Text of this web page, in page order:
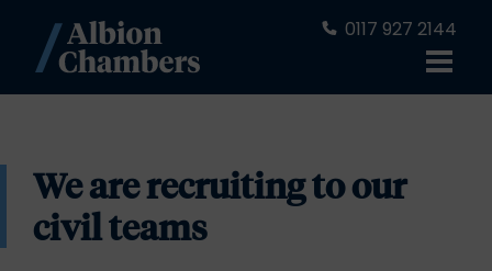
0117 927 2144
We are recruiting to our
civil teams